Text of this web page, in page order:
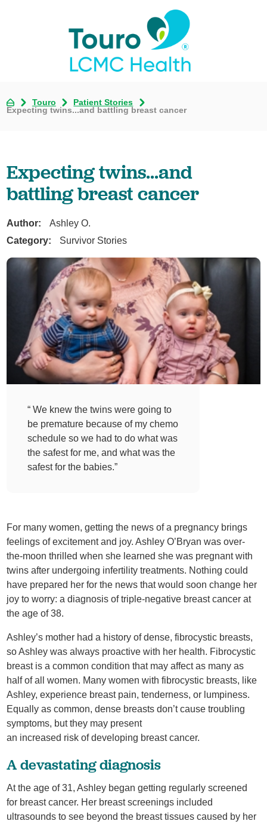
Touro
Patient Stories
Expecting twins...and battling breast cancer
Expecting twins...and
battling breast cancer
Author:
Ashley O.
Category:
Survivor Stories
“ We knew the twins were going to
be premature because of my chemo
schedule so we had to do what was
the safest for me, and what was the
safest for the babies.”
For many women, getting the news of a pregnancy brings
feelings of excitement and joy. Ashley O’Bryan was over-
the-moon thrilled when she learned she was pregnant with
twins after undergoing infertility treatments. Nothing could
have prepared her for the news that would soon change her
joy to worry: a diagnosis of triple-negative breast cancer at
the age of 38.
Ashley’s mother had a history of dense, fibrocystic breasts,
so Ashley was always proactive with her health. Fibrocystic
breast is a common condition that may affect as many as
half of all women. Many women with fibrocystic breasts, like
Ashley, experience breast pain, tenderness, or lumpiness.
Equally as common, dense breasts don’t cause troubling
symptoms, but they may present
an increased risk of developing breast cancer.
A devastating diagnosis
At the age of 31, Ashley began getting regularly screened
for breast cancer. Her breast screenings included
ultrasounds to see beyond the breast tissues caused by her